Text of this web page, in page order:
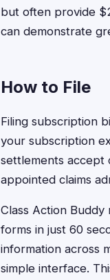
but often provide
can demonstrate
How to File
Filing subscription
your subscription
settlements accept
appointed claims
Class Action
forms in just 60
information across
simple interface.